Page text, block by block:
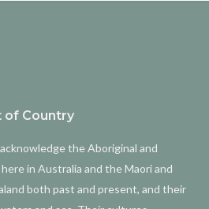
of Country
the Aboriginal and
in Australia and the Maori and
both past and present, and their